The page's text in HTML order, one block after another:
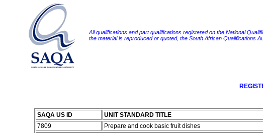
All qualifications and part qualifications registered on the National
the material is reproduced or quoted, the South African Qualifications
SAQA US ID
UNIT STANDARD TITLE
7809
Prepare and cook basic fruit dishes